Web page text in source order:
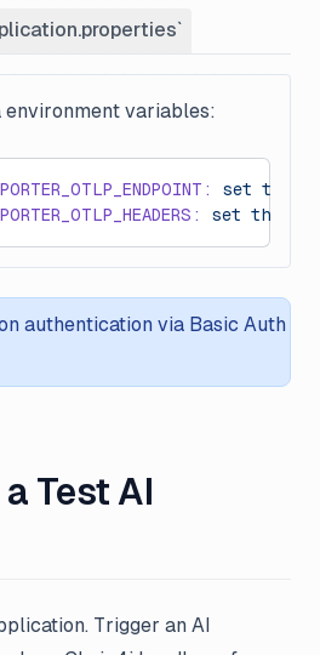
environment variables:
set this
set this
authentication via Basic Auth
Test AI
Trigger an AI